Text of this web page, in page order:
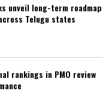
unveil long-term roadmap
Telugu states
rankings in PMO review